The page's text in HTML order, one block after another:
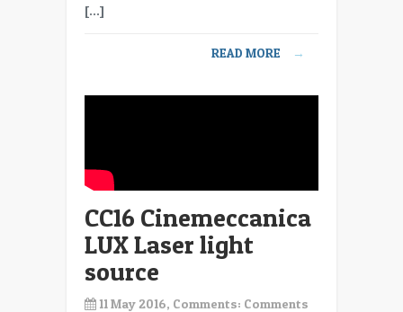
[…]
READ MORE →
CC16 Cinemeccanica
LUX Laser light
source
11 May 2016, Comments: Comments